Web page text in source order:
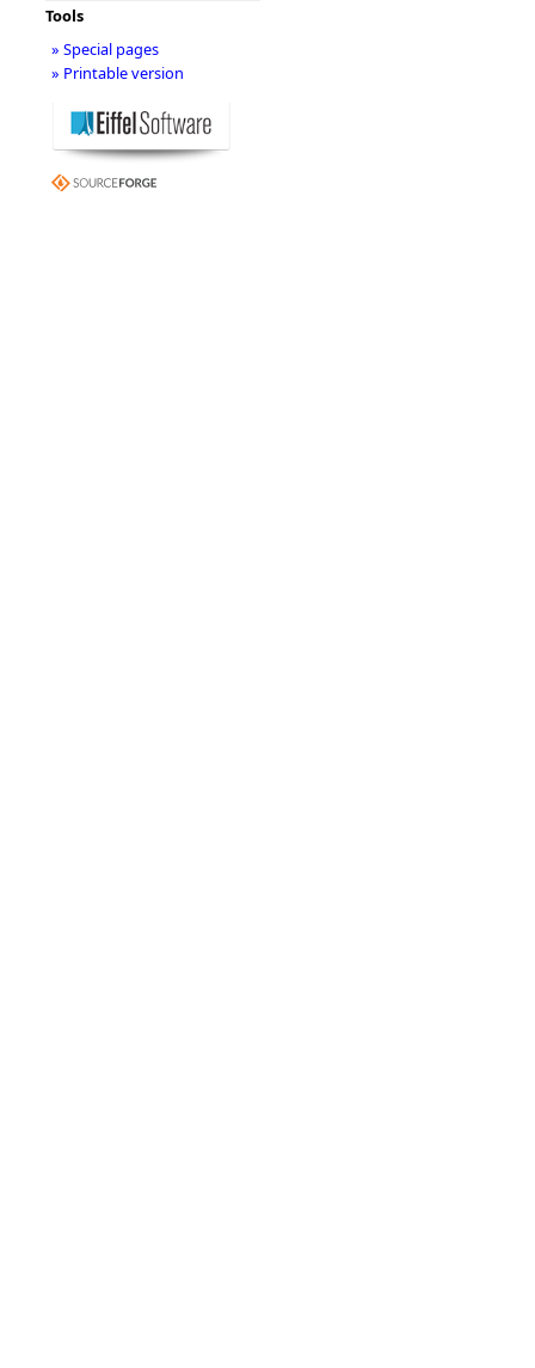
Tools
» Special pages
» Printable version